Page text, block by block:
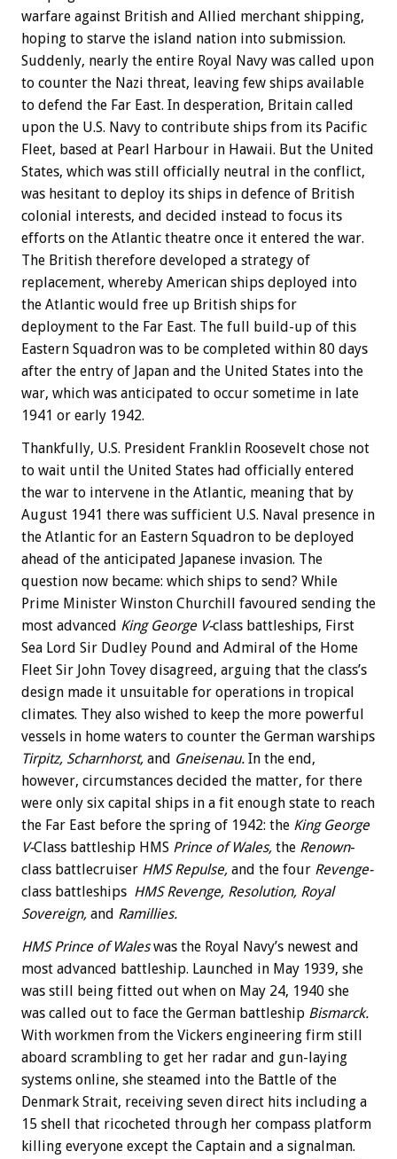
warfare against British and Allied merchant shipping,
hoping to starve the island nation into submission.
Suddenly, nearly the entire Royal Navy was called upon
to counter the Nazi threat, leaving few ships available
to defend the Far East. In desperation, Britain called
upon the U.S. Navy to contribute ships from its Pacific
Fleet, based at Pearl Harbour in Hawaii. But the United
States, which was still officially neutral in the conflict,
was hesitant to deploy its ships in defence of British
colonial interests, and decided instead to focus its
efforts on the Atlantic theatre once it entered the war.
The British therefore developed a strategy of
replacement, whereby American ships deployed into
the Atlantic would free up British ships for
deployment to the Far East. The full build-up of this
Eastern Squadron was to be completed within 80 days
after the entry of Japan and the United States into the
war, which was anticipated to occur sometime in late
1941 or early 1942.
Thankfully, U.S. President Franklin Roosevelt chose not
to wait until the United States had officially entered
the war to intervene in the Atlantic, meaning that by
August 1941 there was sufficient U.S. Naval presence in
the Atlantic for an Eastern Squadron to be deployed
ahead of the anticipated Japanese invasion. The
question now became: which ships to send? While
Prime Minister Winston Churchill favoured sending the
most advanced King George V-class battleships, First
Sea Lord Sir Dudley Pound and Admiral of the Home
Fleet Sir John Tovey disagreed, arguing that the class’s
design made it unsuitable for operations in tropical
climates. They also wished to keep the more powerful
vessels in home waters to counter the German warships
Tirpitz, Scharnhorst, and Gneisenau. In the end,
however, circumstances decided the matter, for there
were only six capital ships in a fit enough state to reach
the Far East before the spring of 1942: the King George
V-Class battleship HMS Prince of Wales, the Renown-
class battlecruiser HMS Repulse, and the four Revenge-
class battleships HMS Revenge, Resolution, Royal
Sovereign, and Ramillies.
HMS Prince of Waleswas the Royal Navy’s newest and
most advanced battleship. Launched in May 1939, she
was still being fitted out when on May 24, 1940 she
was called out to face the German battleship Bismarck.
With workmen from the Vickers engineering firm still
aboard scrambling to get her radar and gun-laying
systems online, she steamed into the Battle of the
Denmark Strait, receiving seven direct hits including a
15 shell that ricocheted through her compass platform
killing everyone except the Captain and a signalman.